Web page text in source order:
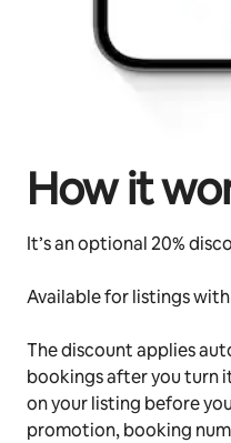
How it
It’s an optional 20%
Available for listings
The discount applies
bookings after you turn
on your listing before
promotion, booking